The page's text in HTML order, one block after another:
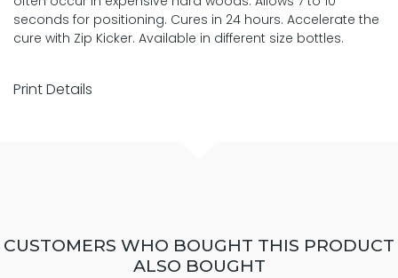
seconds for positioning. Cures in 24 hours. Accelerate the
cure with Zip Kicker. Available in different size bottles.
Print Details
CUSTOMERS WHO BOUGHT THIS PRODUCT
ALSO BOUGHT